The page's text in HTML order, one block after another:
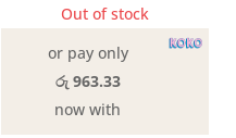
Out of stock
or pay only
රු 963.33
now with